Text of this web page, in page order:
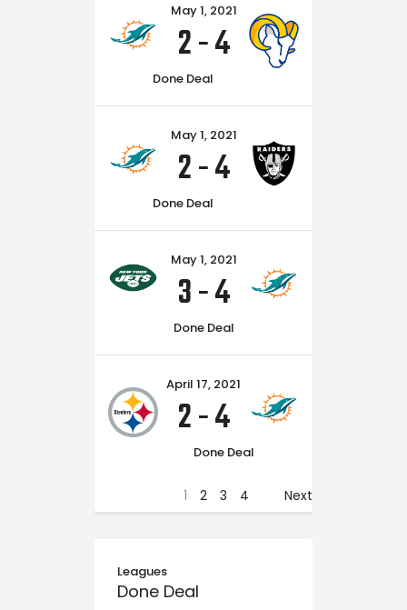
May 1, 2021
2-4
Done Deal
May 1, 2021
2-4
Done Deal
May 1, 2021
3-4
Done Deal
April 17, 2021
2-4
Done Deal
1 2 3 4 Next
Leagues
Done Deal